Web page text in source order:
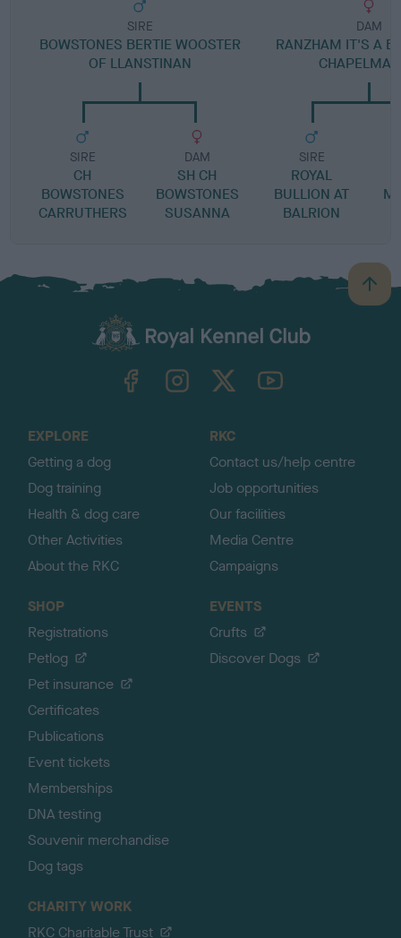
SIRE
BOWSTONES BERTIE WOOSTER
OF LLANSTINAN
SIRE
CH
BOWSTONES
CARRUTHERS
DAM
SH CH
BOWSTONES
SUSANNA
DAM
RANZHAM IT'S A
SIRE
ROYAL
BULLION AT
BALRION
B
a
TheKennelClubUK on YouTube
EXPLORE
Getting a dog
Dog training
Health & dog care
Other Activities
About the RKC
RKC
Contact us/help centre
Job opportunities
Our facilities
Media Centre
Campaigns
SHOP
Registrations
Petlog
Pet insurance
Certificates
Publications
Event tickets
Memberships
DNA testing
Souvenir merchandise
Dog tags
EVENTS
Crufts
Discover Dogs
CHARITY WORK
RKC Charitable Trust